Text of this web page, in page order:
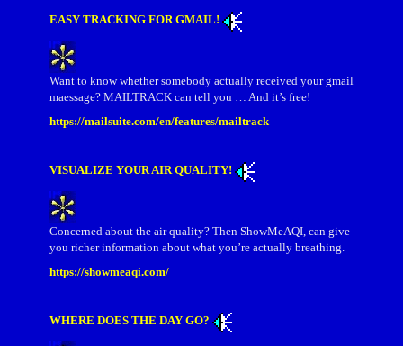
EASY TRACKING FOR GMAIL!
Want to know whether somebody actually received your gmail
maessage? MAILTRACK can tell you … And it’s free!
https://mailsuite.com/en/features/mailtrack
VISUALIZE YOUR AIR QUALITY!
Concerned about the air quality? Then ShowMeAQI, can give
you richer information about what you’re actually breathing.
https://showmeaqi.com/
WHERE DOES THE DAY GO?